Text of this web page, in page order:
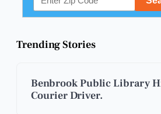
Trending Stories
Benbrook Public Library
Courier Driver.